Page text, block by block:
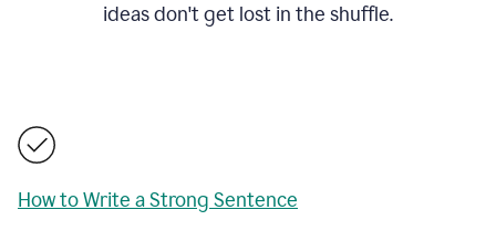
ideas don't get lost in the shuffle.
How to Write a Strong Sentence